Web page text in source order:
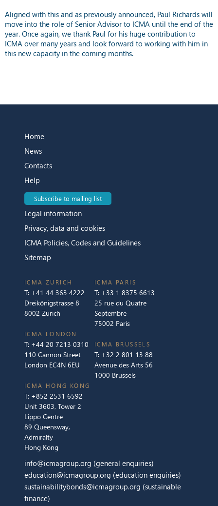
Aligned with this and as previously announced, Paul Richards will
move into the role of Senior Advisor to ICMA until the end of the
year. Once again, we thank Paul for his huge contribution to
ICMA over many years and look forward to working with him in
this new capacity in the coming months.
Home
News
Contacts
Help
Subscribe to mailing list
Legal information
Privacy, data and cookies
ICMA Policies, Codes and Guidelines
Sitemap
ICMA ZURICH
T: +41 44 363 4222
Dreikönigstrasse 8
8002 Zurich
ICMA LONDON
T: +44 20 7213 0310
110 Cannon Street
London EC4N 6EU
ICMA PARIS
T: +33 1 8375 6613
25 rue du Quatre
Septembre
75002 Paris
ICMA BRUSSELS
T: +32 2 801 13 88
Avenue des Arts 56
1000 Brussels
ICMA HONG KONG
T: +852 2531 6592
Unit 3603, Tower 2
Lippo Centre
89 Queensway,
Admiralty
Hong Kong
info@icmagroup.org (general enquiries)
education@icmagroup.org (education enquiries)
sustainabilitybonds@icmagroup.org (sustainable
finance)